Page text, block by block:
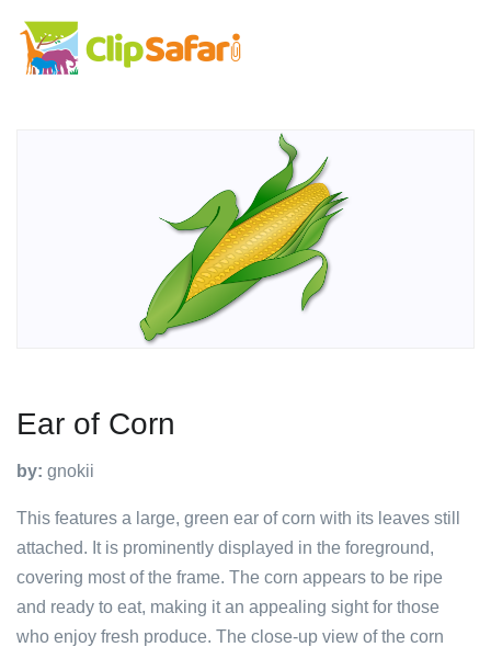
Ear of Corn
by: gnokii
This features a large, green ear of corn with its leaves still
attached. It is prominently displayed in the foreground,
covering most of the frame. The corn appears to be ripe
and ready to eat, making it an appealing sight for those
who enjoy fresh produce. The close-up view of the corn